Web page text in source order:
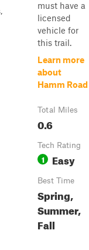
must have a
licensed
vehicle for
this trail.
Learn more
about
Hamm Road
Total Miles
0.6
Tech Rating
1 Easy
Best Time
Spring,
Summer,
Fall